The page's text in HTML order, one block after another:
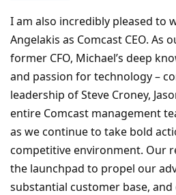
I am also incredibly pleased to
Angelakis as Comcast CEO. As
former CFO, Michael’s deep
and passion for technology –
leadership of Steve Croney,
entire Comcast management
as we continue to take bold
competitive environment. Our
the launchpad to propel our
substantial customer base,